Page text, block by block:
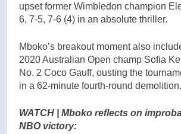
upset former Wimbledon champion
6, 7-5, 7-6 (4) in an absolute thriller.
Mboko’s breakout moment also
2020 Australian Open champ Sofia
No. 2 Coco Gauff, ousting the
in a 62-minute fourth-round demolition.
WATCH | Mboko reflects on
NBO victory: